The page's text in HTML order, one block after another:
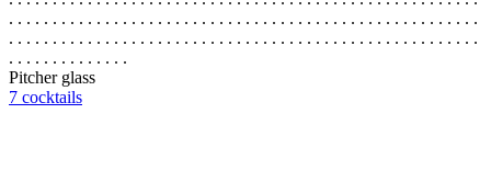
. . . . . . . . . . . . . . . . . . . . . . . . . . . . . . . . . . . . . . . . . . . . . . . . . . . . . .
. . . . . . . . . . . . . . . . . . . . . . . . . . . . . . . . . . . . . . . . . . . . . . . . . . . . . .
. . . . . . . . . . . . . .
Pitcher glass
7 cocktails